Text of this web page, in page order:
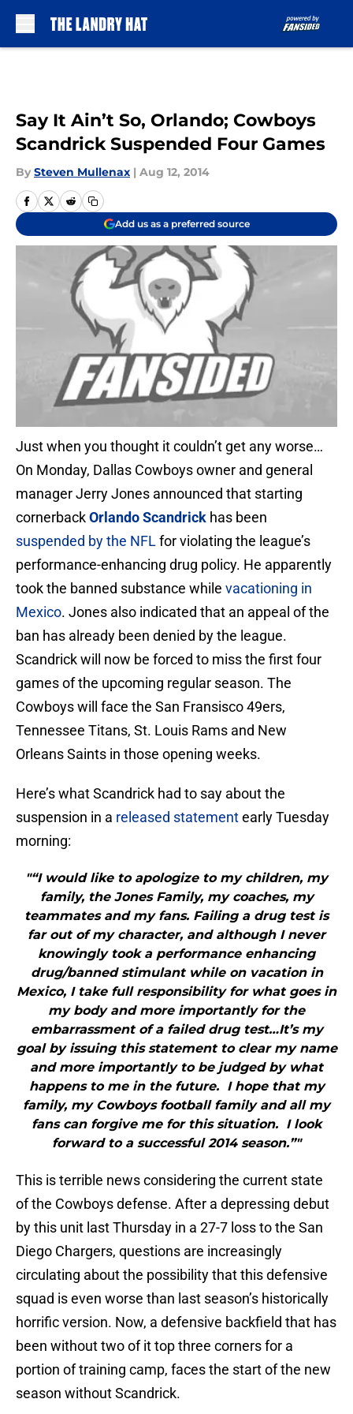
Say It Ain’t So, Orlando; Cowboys
Scandrick Suspended Four Games
By Steven Mullenax | Aug 12, 2014
Add us as a preferred source
Just when you thought it couldn’t get any worse…
On Monday, Dallas Cowboys owner and general
manager Jerry Jones announced that starting
cornerbackOrlando Scandrick has been
suspended by the NFLfor violating the league’s
performance-enhancing drug policy. He apparently
took the banned substance while vacationing in
Mexico. Jones also indicated that an appeal of the
ban has already been denied by the league.
Scandrick will now be forced to miss the first four
games of the upcoming regular season. The
Cowboys will face the San Fransisco 49ers,
Tennessee Titans, St. Louis Rams and New
Orleans Saints in those opening weeks.
Here’s what Scandrick had to say about the
suspension in a released statementearly Tuesday
morning:
"“I would like to apologize to my children, my
family, the Jones Family, my coaches, my
teammates and my fans. Failing a drug test is
far out of my character, and although I never
knowingly took a performance enhancing
drug/banned stimulant while on vacation in
Mexico, I take full responsibility for what goes in
my body and more importantly for the
embarrassment of a failed drug test…It’s my
goal by issuing this statement to clear my name
and more importantly to be judged by what
happens to me in the future. I hope that my
family, my Cowboys football family and all my
fans can forgive me for this situation. I look
forward to a successful 2014 season.”"
This is terrible news considering the current state
of the Cowboys defense. After a depressing debut
by this unit last Thursday in a 27-7 loss to the San
Diego Chargers, questions are increasingly
circulating about the possibility that this defensive
squad is even worse than last season’s historically
horrific version. Now, a defensive backfield that has
been without two of it top three corners for a
portion of training camp, faces the start of the new
season without Scandrick.